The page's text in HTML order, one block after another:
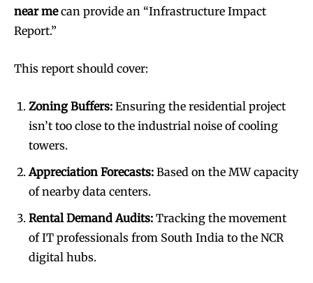
near mecan provide an “Infrastructure Impact
Report.”
This report should cover:
Zoning Buffers: Ensuring the residential project
isn’t too close to the industrial noise of cooling
towers.
Appreciation Forecasts: Based on the MW capacity
of nearby data centers.
Rental Demand Audits: Tracking the movement
of IT professionals from South India to the NCR
digital hubs.